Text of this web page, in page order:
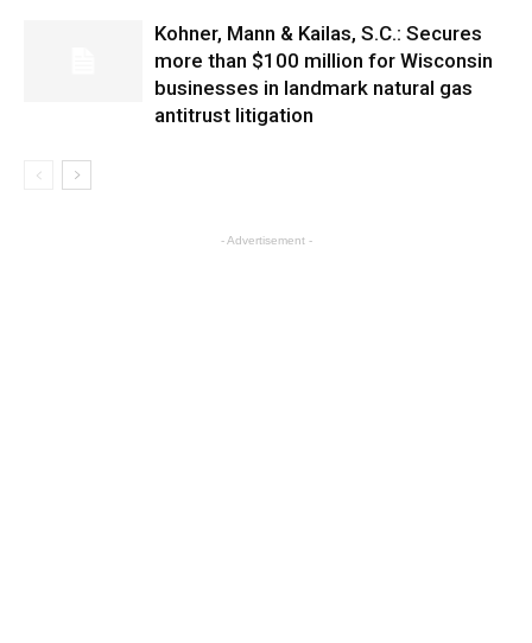
Kohner, Mann & Kailas, S.C.: Secures
more than $100 million for Wisconsin
businesses in landmark natural gas
antitrust litigation
- Advertisement -